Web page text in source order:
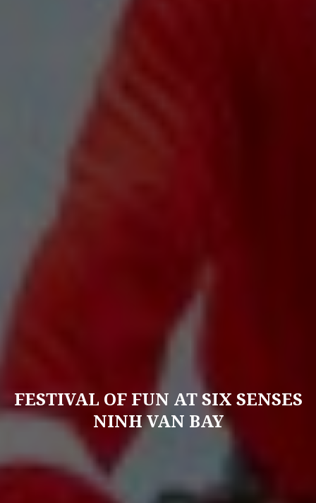
FESTIVAL OF FUN AT SIX SENSES
NINH VAN BAY